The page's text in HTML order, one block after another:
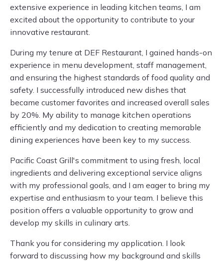
extensive experience in leading kitchen teams, I am
excited about the opportunity to contribute to your
innovative restaurant.
During my tenure at DEF Restaurant, I gained hands-on
experience in menu development, staff management,
and ensuring the highest standards of food quality and
safety. I successfully introduced new dishes that
became customer favorites and increased overall sales
by 20%. My ability to manage kitchen operations
efficiently and my dedication to creating memorable
dining experiences have been key to my success.
Pacific Coast Grill's commitment to using fresh, local
ingredients and delivering exceptional service aligns
with my professional goals, and I am eager to bring my
expertise and enthusiasm to your team. I believe this
position offers a valuable opportunity to grow and
develop my skills in culinary arts.
Thank you for considering my application. I look
forward to discussing how my background and skills